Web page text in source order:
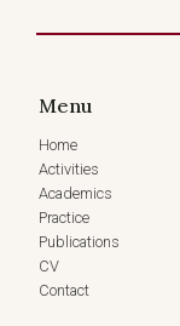
Menu
Home
Activities
Academics
Practice
Publications
CV
Contact